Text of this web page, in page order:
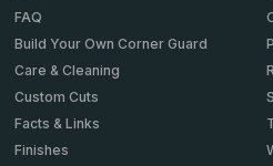
FAQ
Build Your Own Corner Guard
Care & Cleaning
Custom Cuts
Facts & Links
Finishes